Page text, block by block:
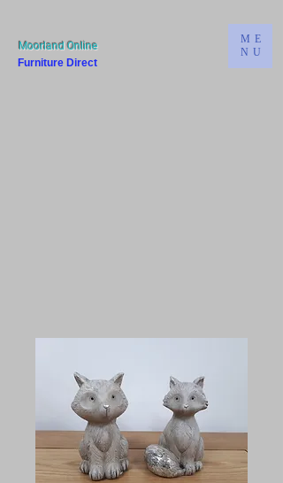
Moorland Online
Furniture Direct
ME
NU